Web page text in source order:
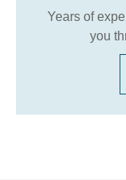
Years of
you